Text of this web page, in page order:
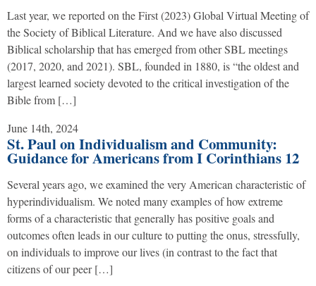
Last year, we reported on the First (2023) Global Virtual Meeting of
the Society of Biblical Literature. And we have also discussed
Biblical scholarship that has emerged from other SBL meetings
(2017, 2020, and 2021). SBL, founded in 1880, is “the oldest and
largest learned society devoted to the critical investigation of the
Bible from […]
June 14th, 2024
St. Paul on Individualism and Community:
Guidance for Americans from I Corinthians 12
Several years ago, we examined the very American characteristic of
hyperindividualism. We noted many examples of how extreme
forms of a characteristic that generally has positive goals and
outcomes often leads in our culture to putting the onus, stressfully,
on individuals to improve our lives (in contrast to the fact that
citizens of our peer […]